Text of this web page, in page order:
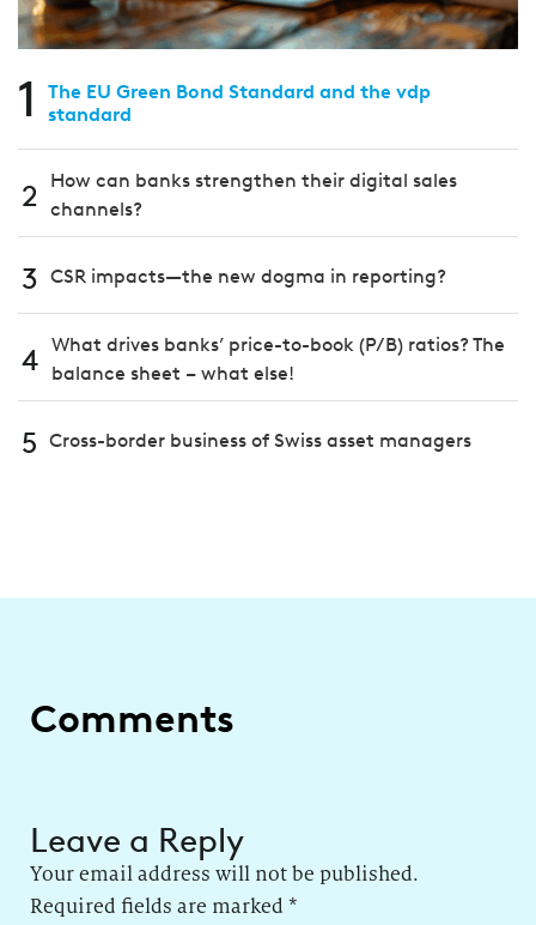
1
The EU Green Bond Standard and the vdp
standard
2
How can banks strengthen their digital sales
channels?
3 CSR impacts—the new dogma in reporting?
4 What drives banks’ price-to-book (P/B) ratios? The
balance sheet – what else!
5 Cross-border business of Swiss asset managers
Comments
Leave a Reply
Your email address will not be published.
Required fields are marked *